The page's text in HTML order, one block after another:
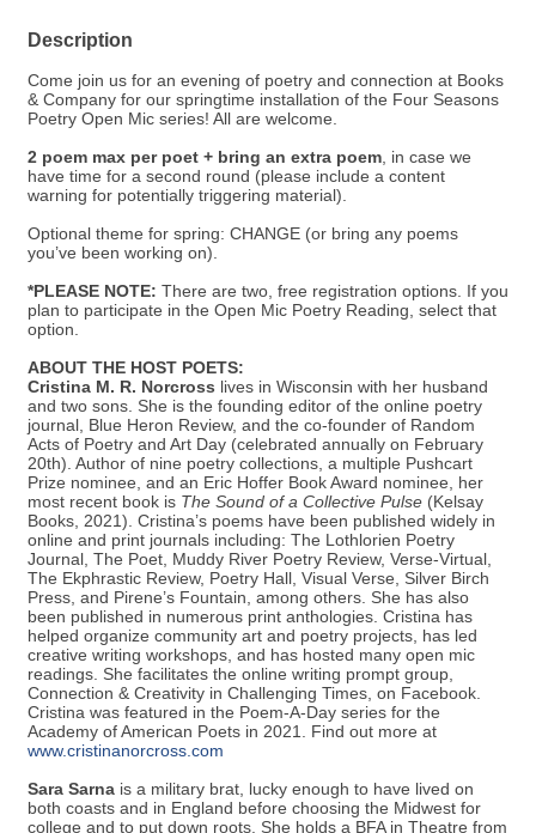
Description
Come join us for an evening of poetry and connection at Books
& Company for our springtime installation of the Four Seasons
Poetry Open Mic series! All are welcome.
2 poem max per poet + bring an extra poem, in case we
have time for a second round (please include a content
warning for potentially triggering material).
Optional theme for spring: CHANGE (or bring any poems
you’ve been working on).
*PLEASE NOTE:There are two, free registration options. If you
plan to participate in the Open Mic Poetry Reading, select that
option.
ABOUT THE HOST POETS:
Cristina M. R. Norcrosslives in Wisconsin with her husband
and two sons. She is the founding editor of the online poetry
journal, Blue Heron Review, and the co-founder of Random
Acts of Poetry and Art Day (celebrated annually on February
20th). Author of nine poetry collections, a multiple Pushcart
Prize nominee, and an Eric Hoffer Book Award nominee, her
most recent book isThe Sound of a Collective Pulse(Kelsay
Books, 2021). Cristina’s poems have been published widely in
online and print journals including: The Lothlorien Poetry
Journal, The Poet, Muddy River Poetry Review, Verse-Virtual,
The Ekphrastic Review, Poetry Hall, Visual Verse, Silver Birch
Press, and Pirene’s Fountain, among others. She has also
been published in numerous print anthologies. Cristina has
helped organize community art and poetry projects, has led
creative writing workshops, and has hosted many open mic
readings. She facilitates the online writing prompt group,
Cristina was featured in the Poem-A-Day series for the
Academy of American Poets in 2021. Find out more at
www.cristinanorcross.com